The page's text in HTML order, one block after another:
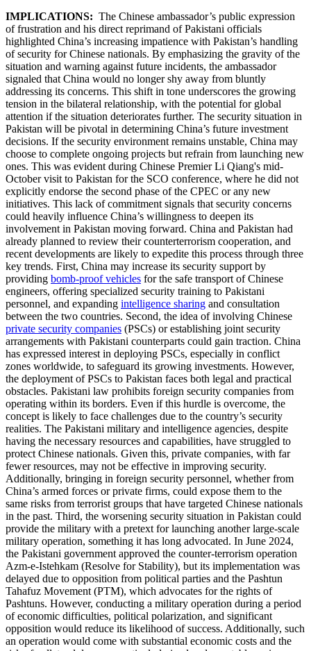
IMPLICATIONS: The Chinese ambassador’s public expression
of frustration and his direct reprimand of Pakistani officials
highlighted China’s increasing impatience with Pakistan’s handling
of security for Chinese nationals. By emphasizing the gravity of the
situation and warning against future incidents, the ambassador
signaled that China would no longer shy away from bluntly
addressing its concerns. This shift in tone underscores the growing
tension in the bilateral relationship, with the potential for global
attention if the situation deteriorates further. The security situation in
Pakistan will be pivotal in determining China’s future investment
decisions. If the security environment remains unstable, China may
choose to complete ongoing projects but refrain from launching new
ones. This was evident during Chinese Premier Li Qiang's mid-
October visit to Pakistan for the SCO conference, where he did not
explicitly endorse the second phase of the CPEC or any new
initiatives. This lack of commitment signals that security concerns
could heavily influence China’s willingness to deepen its
involvement in Pakistan moving forward. China and Pakistan had
already planned to review their counterterrorism cooperation, and
recent developments are likely to expedite this process through three
key trends. First, China may increase its security support by
providing bomb-proof vehicles for the safe transport of Chinese
engineers, offering specialized security training to Pakistani
personnel, and expanding intelligence sharing and consultation
between the two countries. Second, the idea of involving Chinese
private security companies (PSCs) or establishing joint security
arrangements with Pakistani counterparts could gain traction. China
has expressed interest in deploying PSCs, especially in conflict
zones worldwide, to safeguard its growing investments. However,
the deployment of PSCs to Pakistan faces both legal and practical
obstacles. Pakistani law prohibits foreign security companies from
operating within its borders. Even if this hurdle is overcome, the
concept is likely to face challenges due to the country’s security
realities. The Pakistani military and intelligence agencies, despite
having the necessary resources and capabilities, have struggled to
protect Chinese nationals. Given this, private companies, with far
fewer resources, may not be effective in improving security.
Additionally, bringing in foreign security personnel, whether from
China’s armed forces or private firms, could expose them to the
same risks from terrorist groups that have targeted Chinese nationals
in the past. Third, the worsening security situation in Pakistan could
provide the military with a pretext for launching another large-scale
military operation, something it has long advocated. In June 2024,
the Pakistani government approved the counter-terrorism operation
Azm-e-Istehkam (Resolve for Stability), but its implementation was
delayed due to opposition from political parties and the Pashtun
Tahafuz Movement (PTM), which advocates for the rights of
Pashtuns. However, conducting a military operation during a period
of economic difficulties, political polarization, and significant
opposition would reduce its likelihood of success. Additionally, such
an operation would come with substantial economic costs and the